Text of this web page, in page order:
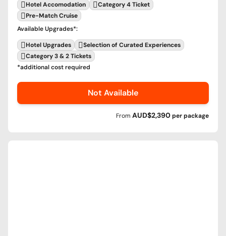
Hotel Accomodation
Category 4 Ticket
Pre-Match Cruise
Available Upgrades*:
Hotel Upgrades
Selection of Curated Experiences
Category 3 & 2 Tickets
*additional cost required
Not Available
From AUD$2,390perpackage